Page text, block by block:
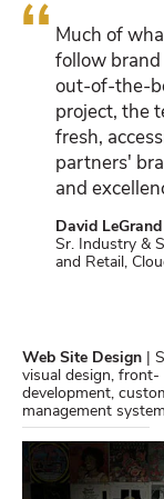
“ Much of
follow brand
out-of-the-
project, the
fresh,
partners'
and
David LeGrand
Sr. Industry &
and Retail,
Web Site Design |
visual design, front-
development,
management